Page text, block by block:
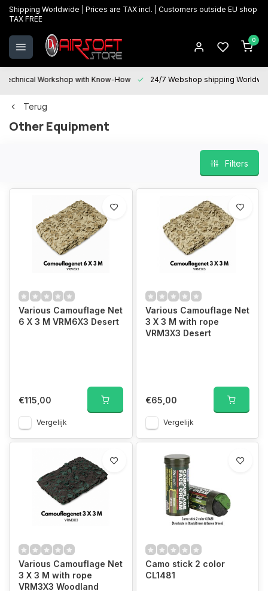
Shipping Worldwide | Prices are TAX incl. | Customers outside EU shop
TAX FREE
0
Technical Workshop with Know-How 24/7 Webshop shipping
Terug
Other Equipment
Filters
Various Camouflage Net
6 X 3 M VRM6X3 Desert
€115,00
Vergelijk
Various Camouflage Net
3 X 3 M with rope
VRM3X3 Desert
€65,00
Vergelijk
Various Camouflage Net
3 X 3 M with rope
VRM3X3 Woodland
Camo stick 2 color
CL1481